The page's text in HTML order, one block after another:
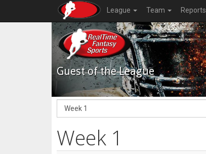
League Team Reports
Guest of the League
Week 1